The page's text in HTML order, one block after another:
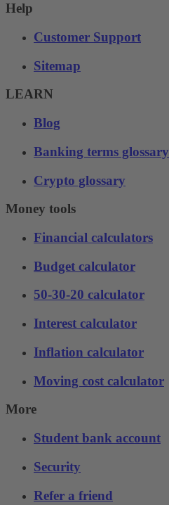
Help
Customer Support
Sitemap
LEARN
Blog
Banking terms glossary
Crypto glossary
Money tools
Financial calculators
Budget calculator
50-30-20 calculator
Interest calculator
Inflation calculator
Moving cost calculator
More
Student bank account
Security
Refer a friend